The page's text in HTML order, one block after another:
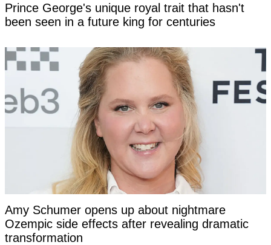
Prince George's unique royal trait that hasn't
been seen in a future king for centuries
Amy Schumer opens up about nightmare
Ozempic side effects after revealing dramatic
transformation